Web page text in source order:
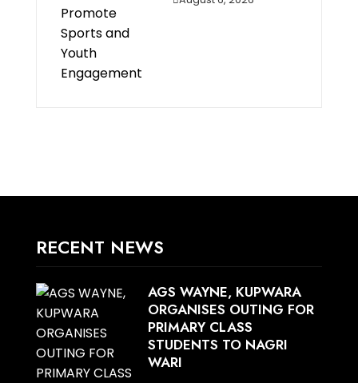
RECENT NEWS
AGS WAYNE, KUPWARA
ORGANISES OUTING FOR
PRIMARY CLASS
STUDENTS TO NAGRI
WARI